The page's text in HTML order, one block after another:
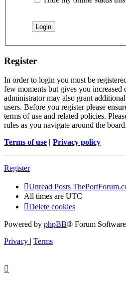
Register
In order to login you must be
few moments but gives you increased
administrator may also grant
users. Before you register please
terms of use and related policies.
rules as you navigate around the board.
Terms of use | Privacy policy
Register
Unread Posts
All times are UTC
Delete cookies
Powered by phpBB® Forum
Privacy | Terms